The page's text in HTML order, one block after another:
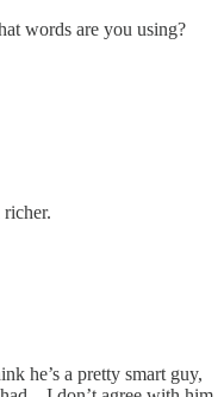
words are you using?
he’s a pretty smart guy,